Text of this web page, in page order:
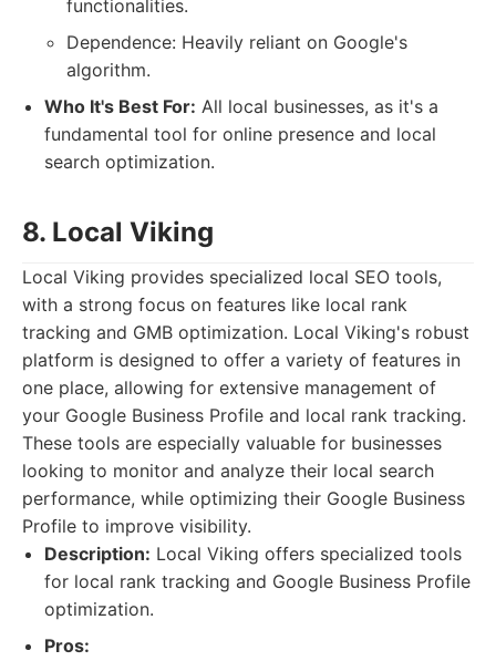
functionalities.
Dependence: Heavily reliant on Google's
algorithm.
Who It's Best For: All local businesses, as it's a
fundamental tool for online presence and local
search optimization.
8. Local Viking
Local Viking provides specialized local SEO tools,
with a strong focus on features like local rank
tracking and GMB optimization. Local Viking's robust
platform is designed to offer a variety of features in
one place, allowing for extensive management of
your Google Business Profile and local rank tracking.
These tools are especially valuable for businesses
looking to monitor and analyze their local search
performance, while optimizing their Google Business
Profile to improve visibility.
Description: Local Viking offers specialized tools
for local rank tracking and Google Business Profile
optimization.
Pros: